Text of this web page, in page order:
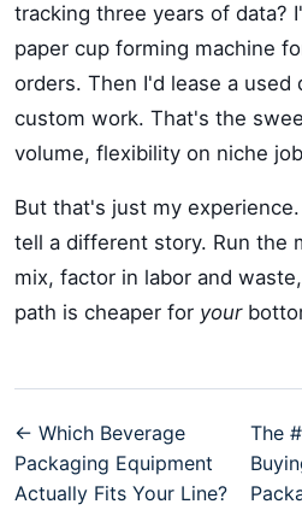
tracking three years of data?
paper cup forming machine
orders. Then I'd lease a
custom work. That's the
volume, flexibility on niche
But that's just my
tell a different story. Run the
mix, factor in labor and
path is cheaper for your
← Which Beverage
Packaging Equipment
Actually Fits Your Line?
The